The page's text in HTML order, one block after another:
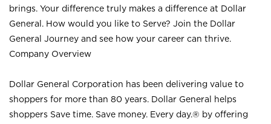
brings. Your difference truly makes a difference at Dollar
General. How would you like to Serve? Join the Dollar
General Journey and see how your career can thrive.
Company Overview
Dollar General Corporation has been delivering value to
shoppers for more than 80 years. Dollar General helps
shoppers Save time. Save money. Every day.® by offering